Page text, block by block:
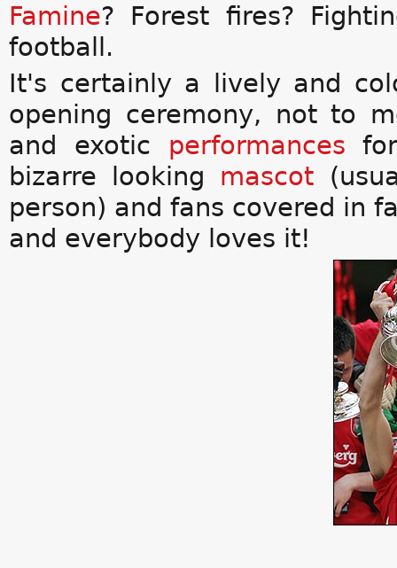
Famine? Forest fires?
football.
It's certainly a lively and
opening ceremony, not to
and exotic performances
bizarre looking mascot
person) and fans covered in
and everybody loves it!